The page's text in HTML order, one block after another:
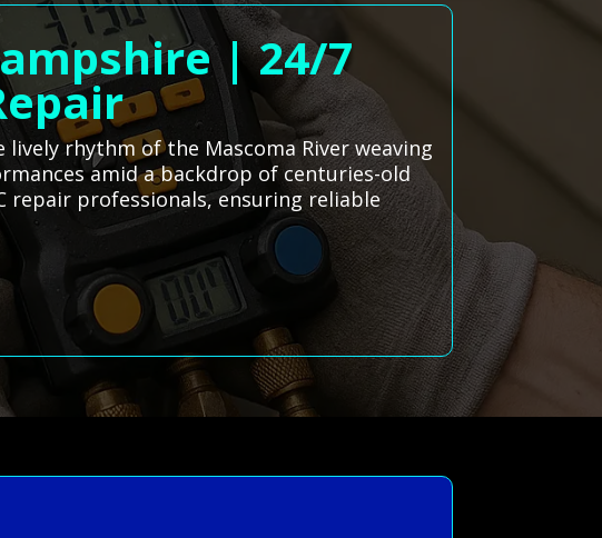
| 24/7
rhythm of the Mascoma River weaving
amid a backdrop of centuries-old
repair professionals, ensuring reliable